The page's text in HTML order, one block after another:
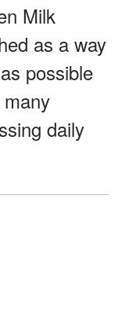
Milk
as a way
possible
daily